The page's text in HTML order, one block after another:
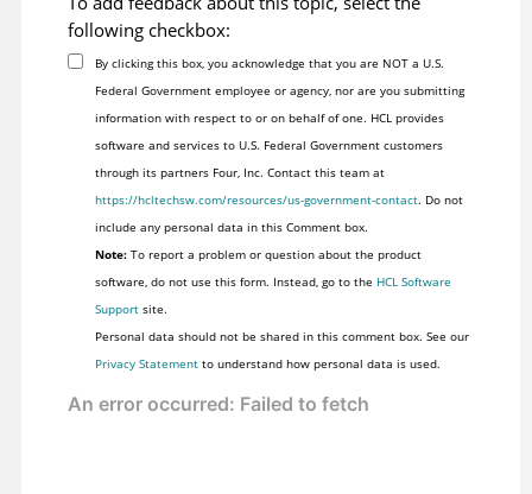
following checkbox:
By clicking this box, you acknowledge that you are NOT a U.S.
Federal Government employee or agency, nor are you submitting
information with respect to or on behalf of one. HCL provides
software and services to U.S. Federal Government customers
through its partners Four, Inc. Contact this team at
https://hcltechsw.com/resources/us-government-contact. Do not
include any personal data in this Comment box.
Note:To report a problem or question about the product
software, do not use this form. Instead, go to the HCL Software
Supportsite.
Personal data should not be shared in this comment box. See our
Privacy Statementto understand how personal data is used.